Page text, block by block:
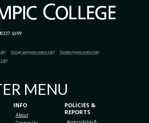
1699
Instagram (opens in new tab)
Youtube (opens in new tab)
tab)
MENU
INFO
About
POLICIES &
REPORTS